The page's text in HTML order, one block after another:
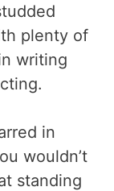
plenty of
writing
in
wouldn’t
standing